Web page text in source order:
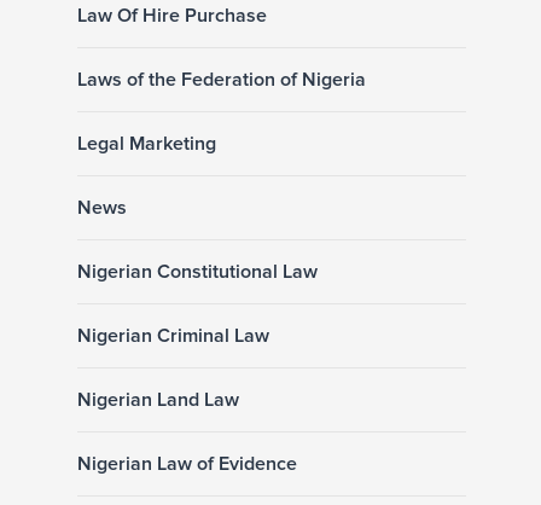
Law Of Hire Purchase
Laws of the Federation of Nigeria
Legal Marketing
News
Nigerian Constitutional Law
Nigerian Criminal Law
Nigerian Land Law
Nigerian Law of Evidence